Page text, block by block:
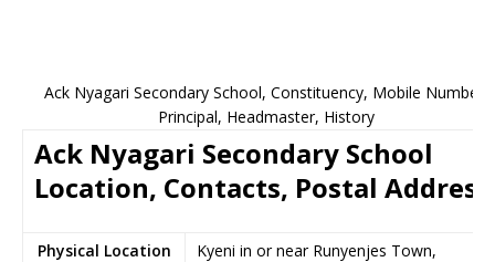
Ack Nyagari Secondary School, Constituency, Mobile Number,
Principal, Headmaster, History
Ack Nyagari Secondary School
Location, Contacts, Postal Address
Physical Location
Kyeni in or near Runyenjes Town,